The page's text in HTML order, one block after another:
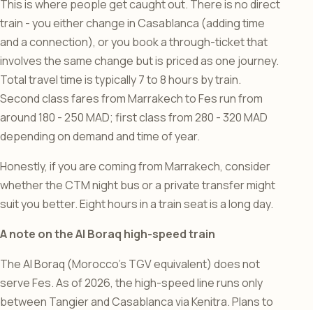
This is where people get caught out. There is no direct
train - you either change in Casablanca (adding time
and a connection), or you book a through-ticket that
involves the same change but is priced as one journey.
Total travel time is typically 7 to 8 hours by train.
Second class fares from Marrakech to Fes run from
around 180 - 250 MAD; first class from 280 - 320 MAD
depending on demand and time of year.
Honestly, if you are coming from Marrakech, consider
whether the CTM night bus or a private transfer might
suit you better. Eight hours in a train seat is a long day.
A note on the Al Boraq high-speed train
The Al Boraq (Morocco’s TGV equivalent) does not
serve Fes. As of 2026, the high-speed line runs only
between Tangier and Casablanca via Kenitra. Plans to